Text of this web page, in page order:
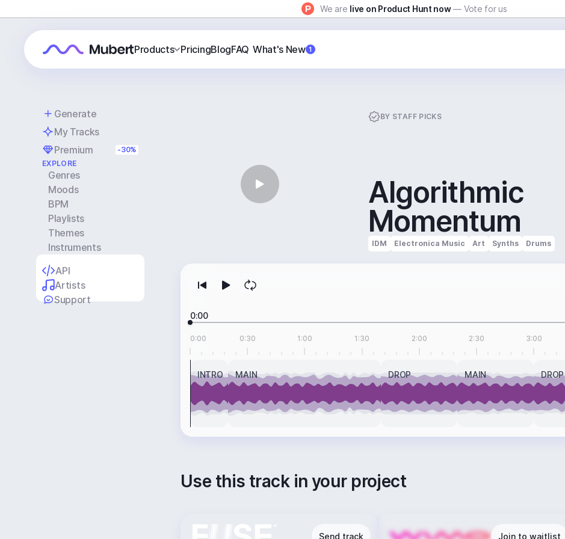
We are live on Product Hunt now — Vote for us
Products PricingBlogFAQ What's New 1
Generate
My Tracks
Premium
-30%
EXPLORE
Genres
Moods
BPM
Playlists
Themes
Instruments
API
Artists
Support
BY STAFF PICKS
Algorithmic
Momentum
IDM Electronica Music Art Synths Drums
0:00
0:00 0:30 1:00 1:30 2:00 2:30 3:00
INTRO MAIN DROP MAIN DROP
Use this track in your project
Send track Join to waitlist